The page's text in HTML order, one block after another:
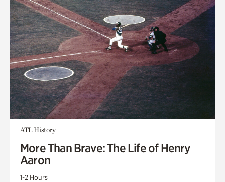
ATL History
More Than Brave: The Life of Henry
Aaron
1-2 Hours